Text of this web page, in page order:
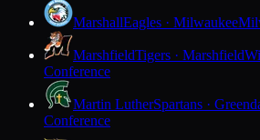
MarshallEagles · Milwaukee
MarshfieldTigers · Marshfield
Conference
Martin LutherSpartans ·
Conference